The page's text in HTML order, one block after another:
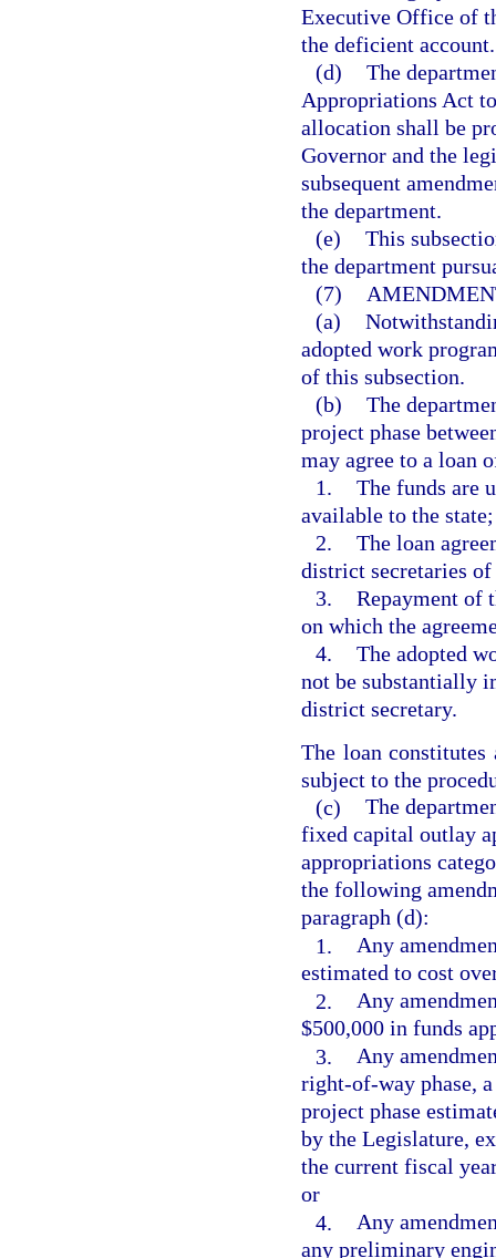
Executive Office of
the deficient account.
(d) The
Appropriations Act
allocation shall be
Governor and the
subsequent
the department.
(e) This
the department
(7)
(a)
adopted work
of this subsection.
(b) The
project phase
may agree to a loan
1. The funds are
available to the state;
2. The loan
district secretaries
3. Repayment of
on which the
4. The adopted
not be substantially
district secretary.
The loan constitutes
subject to the
(c) The
fixed capital outlay
appropriations
the following
paragraph (d):
1. Any
estimated to cost
2. Any
$500,000 in funds
3. Any
right-of-way phase,
project phase
by the Legislature,
the current fiscal
or
4. Any
any preliminary